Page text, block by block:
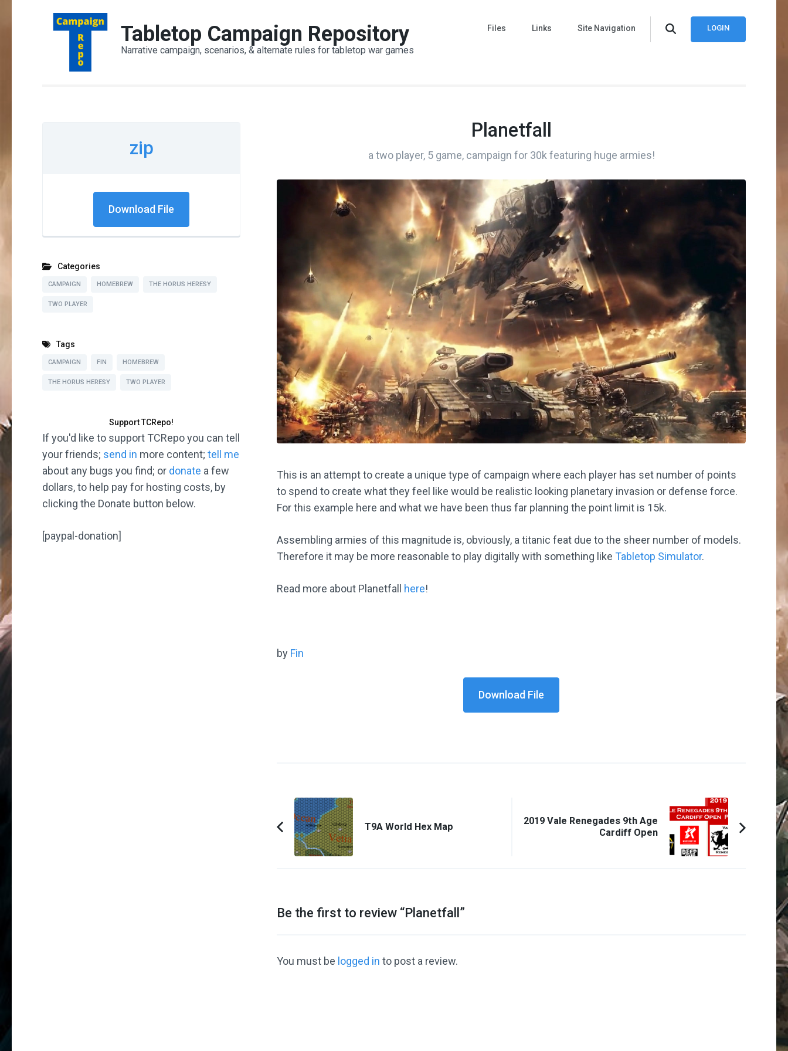
Tabletop Campaign Repository
Narrative campaign, scenarios, & alternate rules for tabletop war games
Files Links Site Navigation LOGIN
Planetfall
a two player, 5 game, campaign for 30k featuring huge armies!
This is an attempt to create a unique type of campaign where each player has set number of points
to spend to create what they feel like would be realistic looking planetary invasion or defense force.
For this example here and what we have been thus far planning the point limit is 15k.
Assembling armies of this magnitude is, obviously, a titanic feat due to the sheer number of models.
Therefore it may be more reasonable to play digitally with something like Tabletop Simulator.
Read more about Planetfall here!
by Fin
Download File
Post
Navigation
Previous
Article:
T9A World Hex Map
2019 Vale Renegades 9th Age
Cardiff Open
Be the first to review “Planetfall ”
You must be logged in to post a review.
zip
Download File
Categories
CAMPAIGN HOMEBREW THE HORUS HERESY
TWO PLAYER
Tags
CAMPAIGN FIN HOMEBREW
THE HORUS HERESY TWO PLAYER
Support TCRepo!
If you'd like to support TCRepo you can tell
your friends; send in more content; tell me
about any bugs you find; or donate a few
dollars, to help pay for hosting costs, by
clicking the Donate button below.
[paypal-donation]